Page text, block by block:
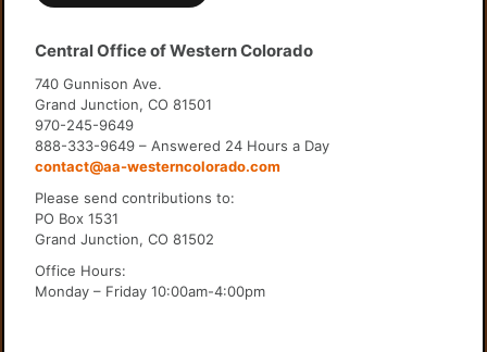
Central Office of Western Colorado
740 Gunnison Ave.
Grand Junction, CO 81501
970-245-9649
888-333-9649 – Answered 24 Hours a Day
contact@aa-westerncolorado.com
Please send contributions to:
PO Box 1531
Grand Junction, CO 81502
Office Hours:
Monday – Friday 10:00am-4:00pm